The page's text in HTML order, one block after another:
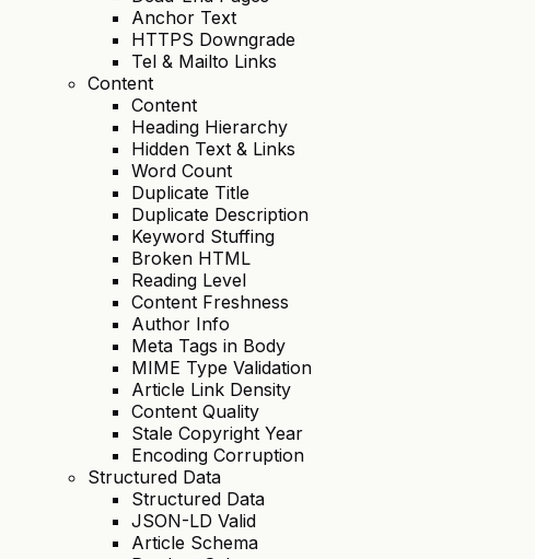
Anchor Text
HTTPS Downgrade
Tel & Mailto Links
Content
Content
Heading Hierarchy
Hidden Text & Links
Word Count
Duplicate Title
Duplicate Description
Keyword Stuffing
Broken HTML
Reading Level
Content Freshness
Author Info
Meta Tags in Body
MIME Type Validation
Article Link Density
Content Quality
Stale Copyright Year
Encoding Corruption
Structured Data
Structured Data
JSON-LD Valid
Article Schema